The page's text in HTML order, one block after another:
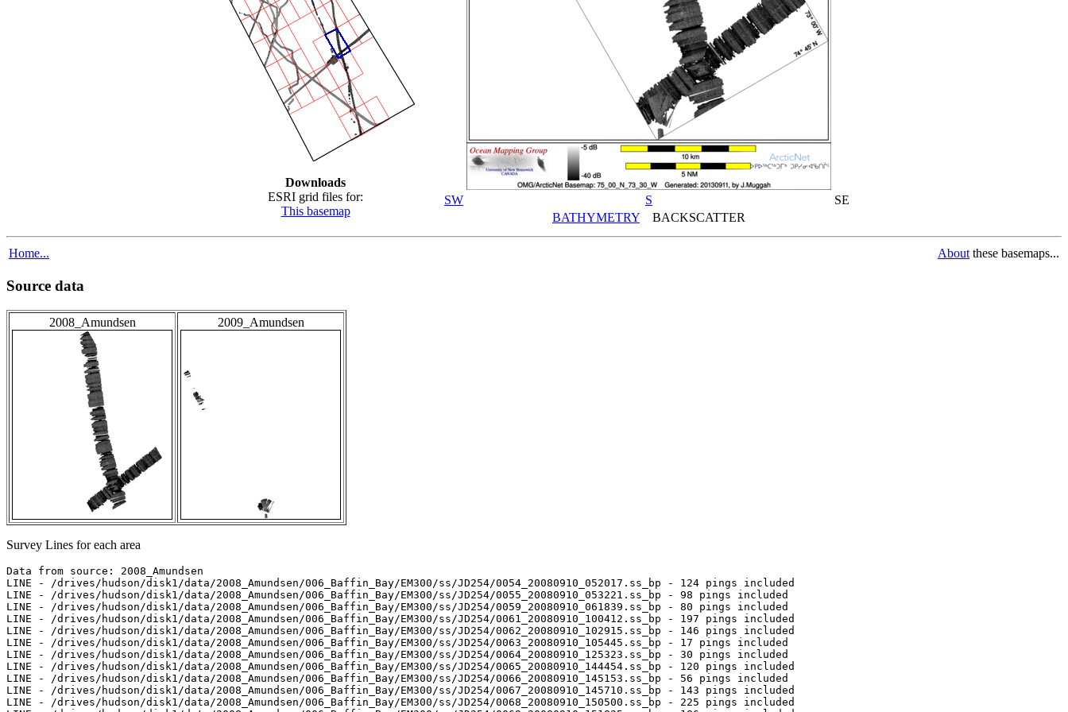
Downloads
ESRI grid files for:
This basemap
SW S
SE
BATHYMETRY BACKSCATTER
Home... About these basemaps...
Source data
2008_Amundsen 2009_Amundsen
Survey Lines for each area
Data from source: 2008_Amundsen
LINE - /drives/hudson/disk1/data/2008_Amundsen/006_Baffin_Bay/EM300/ss/JD254/0054_20080910_052017.ss_bp - 124 pings included
LINE - /drives/hudson/disk1/data/2008_Amundsen/006_Baffin_Bay/EM300/ss/JD254/0055_20080910_053221.ss_bp - 98 pings included
LINE - /drives/hudson/disk1/data/2008_Amundsen/006_Baffin_Bay/EM300/ss/JD254/0059_20080910_061839.ss_bp - 80 pings included
LINE - /drives/hudson/disk1/data/2008_Amundsen/006_Baffin_Bay/EM300/ss/JD254/0061_20080910_100412.ss_bp - 197 pings included
LINE - /drives/hudson/disk1/data/2008_Amundsen/006_Baffin_Bay/EM300/ss/JD254/0062_20080910_102915.ss_bp - 146 pings included
LINE - /drives/hudson/disk1/data/2008_Amundsen/006_Baffin_Bay/EM300/ss/JD254/0063_20080910_105445.ss_bp - 17 pings included
LINE - /drives/hudson/disk1/data/2008_Amundsen/006_Baffin_Bay/EM300/ss/JD254/0064_20080910_125323.ss_bp - 30 pings included
LINE - /drives/hudson/disk1/data/2008_Amundsen/006_Baffin_Bay/EM300/ss/JD254/0065_20080910_144454.ss_bp - 120 pings included
LINE - /drives/hudson/disk1/data/2008_Amundsen/006_Baffin_Bay/EM300/ss/JD254/0066_20080910_145153.ss_bp - 56 pings included
LINE - /drives/hudson/disk1/data/2008_Amundsen/006_Baffin_Bay/EM300/ss/JD254/0067_20080910_145710.ss_bp - 143 pings included
LINE - /drives/hudson/disk1/data/2008_Amundsen/006_Baffin_Bay/EM300/ss/JD254/0068_20080910_150500.ss_bp - 225 pings included